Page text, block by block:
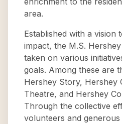
area.
Established with a vision
impact, the M.S.
taken on various
goals. Among these are
Hershey Story, Hershey
Theatre, and Hershey
Through the collective
volunteers and